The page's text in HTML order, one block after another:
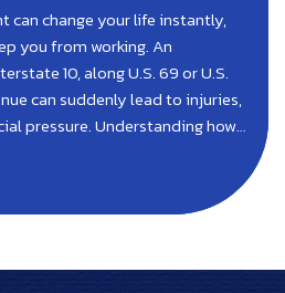
can change your life instantly,
you from working. An
10, along U.S. 69 or U.S.
can suddenly lead to injuries,
pressure. Understanding how…